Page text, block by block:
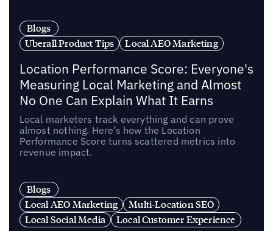
Blogs
Uberall Product Tips
Local AEO Marketing
Location Performance Score: Everyone's
Measuring Local Marketing and Almost
No One Can Explain What It Earns
Local marketers track everything and can prove
almost nothing. Here’s how the Location
Performance Score turns scattered metrics into
revenue impact.
Blogs
Local AEO Marketing
Multi-Location SEO
Local Social Media
Local Customer Experience